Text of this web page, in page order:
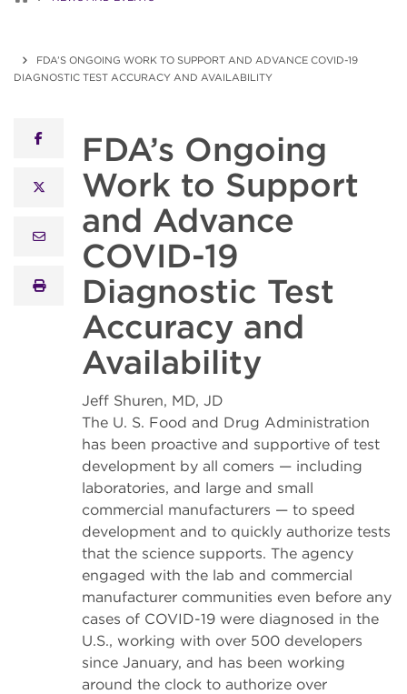
FDA’S ONGOING WORK TO SUPPORT AND ADVANCE COVID-19
DIAGNOSTIC TEST ACCURACY AND AVAILABILITY
facebook
x twitter
email
print
FDA’s Ongoing
Work to Support
and Advance
COVID-19
Diagnostic Test
Accuracy and
Availability
Jeff Shuren, MD, JD
The U. S. Food and Drug Administration
has been proactive and supportive of test
development by all comers — including
laboratories, and large and small
commercial manufacturers — to speed
development and to quickly authorize tests
that the science supports. The agency
engaged with the lab and commercial
manufacturer communities even before any
cases of COVID-19 were diagnosed in the
U.S., working with over 500 developers
since January, and has been working
around the clock to authorize over